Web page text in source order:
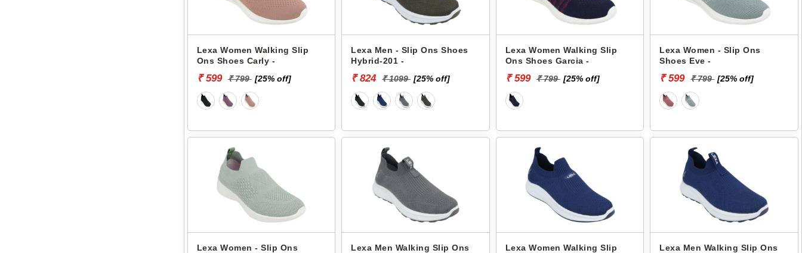
Lexa Women Walking Slip
Ons Shoes Carly -
₹ 599 ₹ 799 [25% off]
Lexa Men - Slip Ons Shoes
Hybrid-201 -
₹ 824 ₹ 1099 [25% off]
Lexa Women Walking Slip
Ons Shoes Garcia -
₹ 599 ₹ 799 [25% off]
Lexa Women - Slip Ons
Shoes Eve -
₹ 599 ₹ 799 [25% off]
Lexa Women - Slip Ons
Lexa Men Walking Slip Ons
Lexa Women Walking Slip
Lexa Men Walking Slip Ons